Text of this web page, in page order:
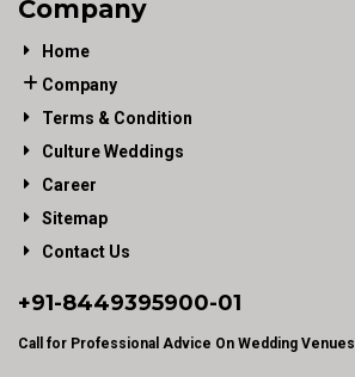
Company
Home
Company
Terms & Condition
Culture Weddings
Career
Sitemap
Contact Us
+91-8449395900-01
Call for Professional Advice On Wedding Venues